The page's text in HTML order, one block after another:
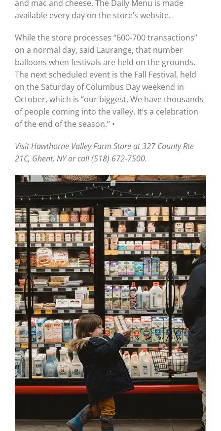
and mac and cheese. The Daily Menu is made
available every day on the store’s website.
While the store processes “600-700 transactions”
on a normal day, said Laurange, that number
balloons when festivals are held on the grounds.
The next scheduled event is the Fall Festival, held
on the Saturday of Columbus Day weekend in
October, which is “our biggest. We have thousands
of people coming into the valley. It’s a celebration
of the end of the season.” •
Visit Hawthorne Valley Farm Store at 327 County Rte
21C, Ghent, NY or call (518) 672-7500.